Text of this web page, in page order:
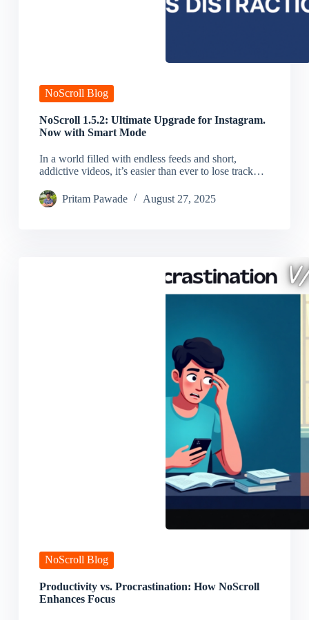
NoScroll Blog
NoScroll 1.5.2: Ultimate Upgrade for Instagram.
Now with Smart Mode
In a world filled with endless feeds and short,
addictive videos, it’s easier than ever to lose track…
Pritam Pawade August 27, 2025
NoScroll Blog
Productivity vs. Procrastination: How NoScroll
Enhances Focus